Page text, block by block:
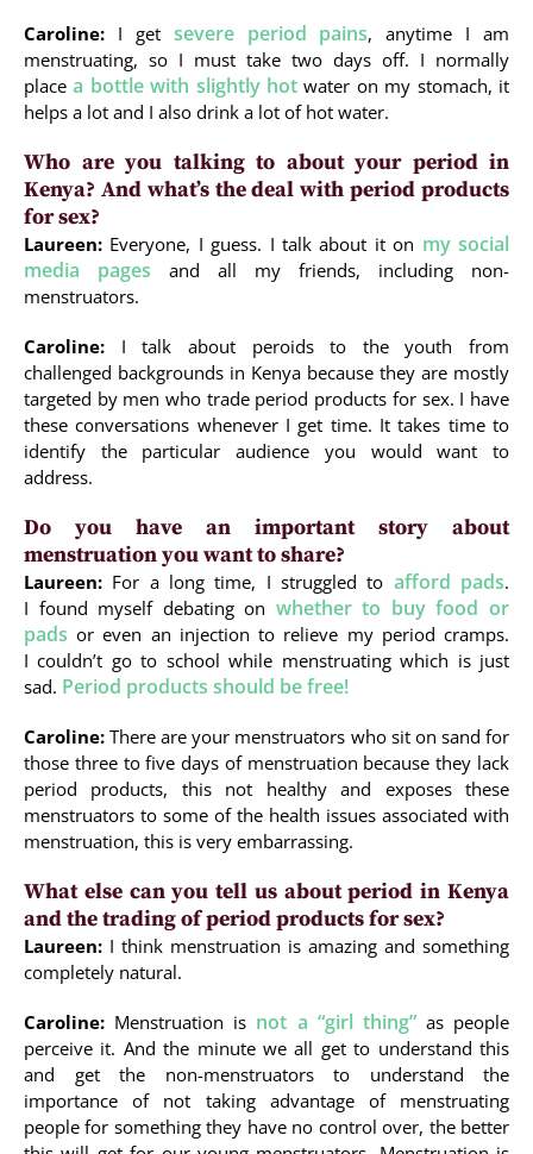
Caroline: I get severe period pains, anytime I am
menstruating, so I must take two days off. I normally
placea bottle with slightly hot water on my stomach, it
helps a lot and I also drink a lot of hot water.
Who are you talking to about your period in
Kenya? And what’s the deal with period products
for sex?
Laureen: Everyone, I guess. I talk about it on my social
media pages and all my friends, including non-
menstruators.
Caroline: I talk about peroids to the youth from
challenged backgrounds in Kenya because they are mostly
targeted by men who trade period products for sex. I have
these conversations whenever I get time. It takes time to
identify the particular audience you would want to
address.
Do you have an important story about
menstruation you want to share?
Laureen: For a long time, I struggled to afford pads.
I found myself debating on whether to buy food or
pads or even an injection to relieve my period cramps.
I couldn’t go to school while menstruating which is just
sad. Period products should be free!
Caroline: There are your menstruators who sit on sand for
those three to five days of menstruation because they lack
period products, this not healthy and exposes these
menstruators to some of the health issues associated with
menstruation, this is very embarrassing.
What else can you tell us about period in Kenya
and the trading of period products for sex?
Laureen: I think menstruation is amazing and something
completely natural.
Caroline: Menstruation is not a “girl thing”as people
perceive it. And the minute we all get to understand this
and get the non-menstruators to understand the
importance of not taking advantage of menstruating
people for something they have no control over, the better